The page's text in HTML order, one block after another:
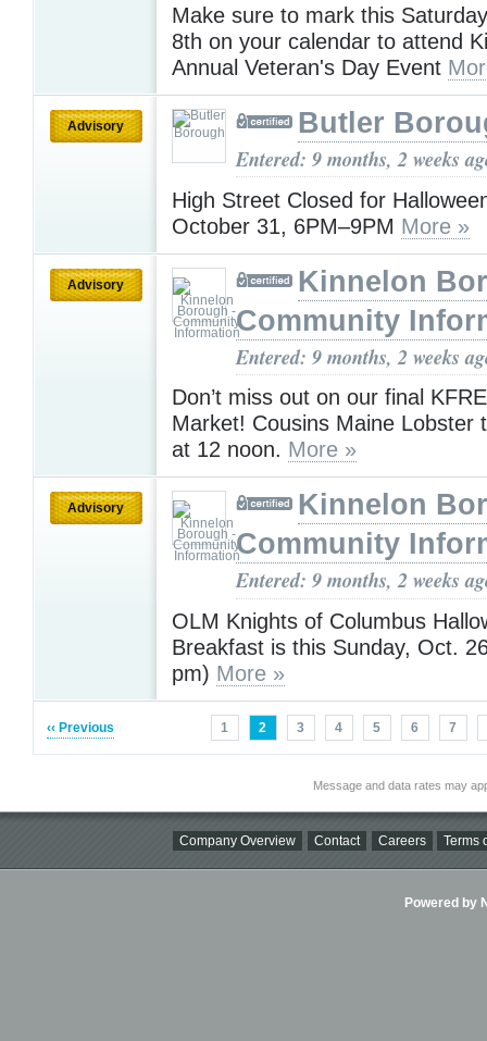
Make sure to mark this
8th on your calendar to attend
Annual Veteran's Day Event
Advisory Butler
Entered: 9 months, 2 weeks
High Street Closed for
October 31, 6PM–9PM More »
Advisory
Kinnelon
Community
Entered: 9 months, 2 weeks
Don’t miss out on our final
Market! Cousins Maine Lobster
at 12 noon. More »
Advisory
Kinnelon
Community
Entered: 9 months, 2 weeks
OLM Knights of Columbus
Breakfast is this Sunday, Oct.
pm) More »
‹‹ Previous 1 2 3 4 5 6 7
Message and data rates may
Company Overview Contact Careers Terms
Powered by